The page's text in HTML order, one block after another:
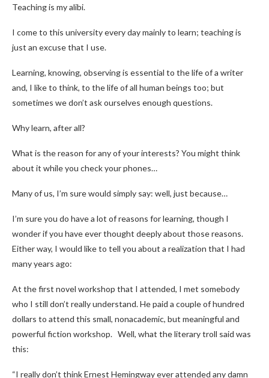
Teaching is my alibi.
I come to this university every day mainly to learn; teaching is
just an excuse that I use.
Learning, knowing, observing is essential to the life of a writer
and, I like to think, to the life of all human beings too; but
sometimes we don’t ask ourselves enough questions.
Why learn, after all?
What is the reason for any of your interests? You might think
about it while you check your phones…
Many of us, I’m sure would simply say: well, just because…
I’m sure you do have a lot of reasons for learning, though I
wonder if you have ever thought deeply about those reasons.
Either way, I would like to tell you about a realization that I had
many years ago:
At the first novel workshop that I attended, I met somebody
who I still don’t really understand. He paid a couple of hundred
dollars to attend this small, nonacademic, but meaningful and
powerful fiction workshop. Well, what the literary troll said was
this:
“I really don’t think Ernest Hemingway ever attended any damn